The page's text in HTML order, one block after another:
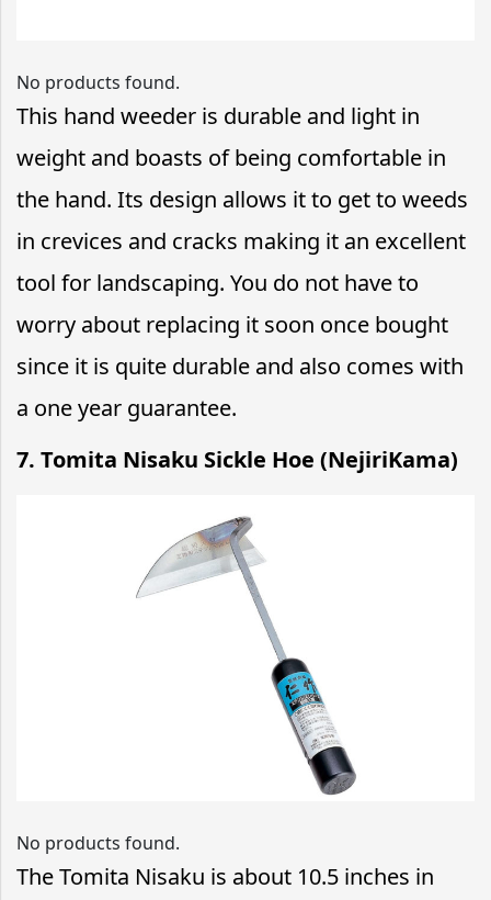
No products found.
This hand weeder is durable and light in
weight and boasts of being comfortable in
the hand. Its design allows it to get to weeds
in crevices and cracks making it an excellent
tool for landscaping. You do not have to
worry about replacing it soon once bought
since it is quite durable and also comes with
a one year guarantee.
7. Tomita Nisaku Sickle Hoe (NejiriKama)
No products found.
The Tomita Nisaku is about 10.5 inches in